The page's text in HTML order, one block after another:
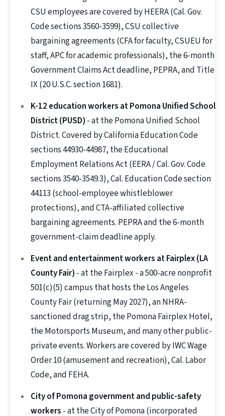
CSU employees are covered by HEERA (Cal. Gov.
Code sections 3560-3599), CSU collective
bargaining agreements (CFA for faculty, CSUEU for
staff, APC for academic professionals), the 6-month
Government Claims Act deadline, PEPRA, and Title
IX (20 U.S.C. section 1681).
K-12 education workers at Pomona Unified School
District (PUSD) - at the Pomona Unified School
District. Covered by California Education Code
sections 44930-44987, the Educational
Employment Relations Act (EERA / Cal. Gov. Code
sections 3540-3549.3), Cal. Education Code section
44113 (school-employee whistleblower
protections), and CTA-affiliated collective
bargaining agreements. PEPRA and the 6-month
government-claim deadline apply.
Event and entertainment workers at Fairplex (LA
County Fair) - at the Fairplex - a 500-acre nonprofit
501(c)(5) campus that hosts the Los Angeles
County Fair (returning May 2027), an NHRA-
sanctioned drag strip, the Pomona Fairplex Hotel,
the Motorsports Museum, and many other public-
private events. Workers are covered by IWC Wage
Order 10 (amusement and recreation), Cal. Labor
Code, and FEHA.
City of Pomona government and public-safety
workers - at the City of Pomona (incorporated